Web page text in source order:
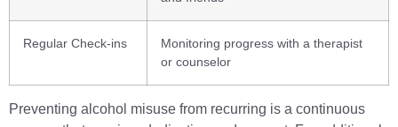
Regular Check-ins
Monitoring progress with a therapist
or counselor
Preventing alcohol misuse from recurring is a continuous